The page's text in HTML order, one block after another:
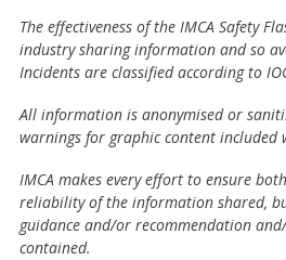
The effectiveness of the IMCA Safety
industry sharing information and so
Incidents are classified according to
All information is anonymised or
warnings for graphic content included
IMCA makes every effort to ensure
reliability of the information shared,
guidance and/or recommendation
contained.